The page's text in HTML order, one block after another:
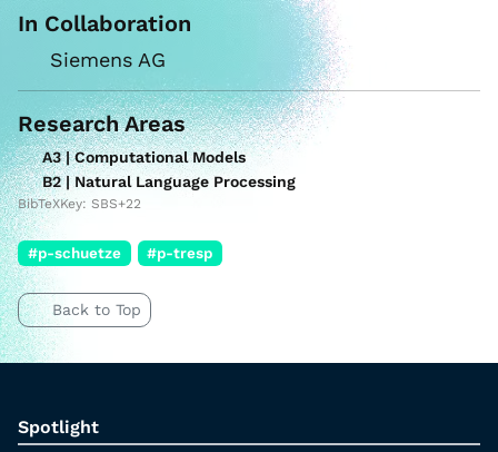
In Collaboration
Siemens AG
Research Areas
A3 | Computational Models
B2 | Natural Language Processing
BibTeXKey: SBS+22
#p-schuetze #p-tresp
Back to Top
Spotlight